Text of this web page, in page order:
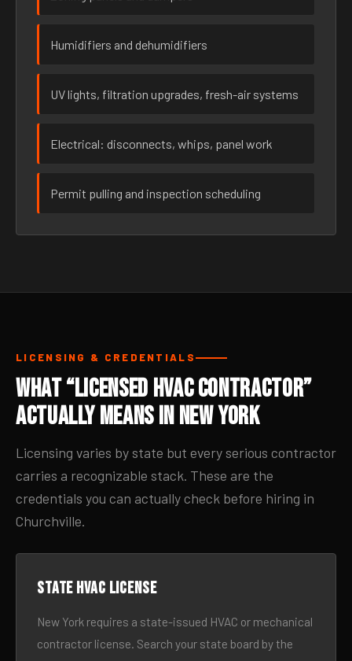
Humidifiers and dehumidifiers
UV lights, filtration upgrades, fresh-air systems
Electrical: disconnects, whips, panel work
Permit pulling and inspection scheduling
LICENSING & CREDENTIALS
What “Licensed HVAC Contractor”
Actually Means in New York
Licensing varies by state but every serious contractor
carries a recognizable stack. These are the
credentials you can actually check before hiring in
Churchville.
State HVAC license
New York requires a state-issued HVAC or mechanical
contractor license. Search your state board by the